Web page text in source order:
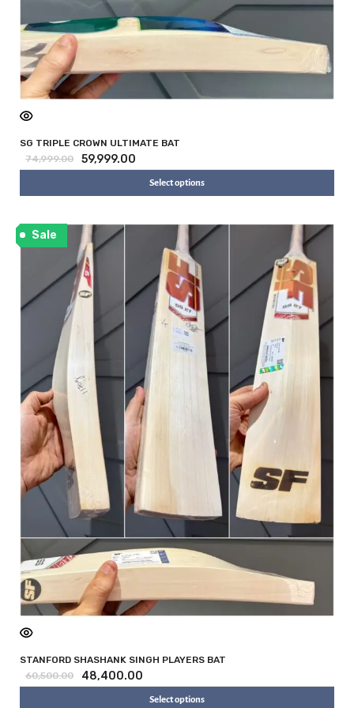
SG TRIPLE CROWN ULTIMATE BAT
74,999.00
59,999.00
Select options
Sale
STANFORD SHASHANK SINGH PLAYERS BAT
60,500.00
48,400.00
Select options